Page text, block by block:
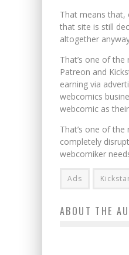
That means that,
that site is still
altogether
That’s one of
Patreon and
earning via
webcomics
webcomic as
That’s one of
completely
webcomiker
Ads
ABOUT THE